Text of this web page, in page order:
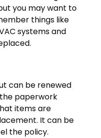
you may want to
things like
systems and
can be renewed
paperwork
items are
It can be
the policy.